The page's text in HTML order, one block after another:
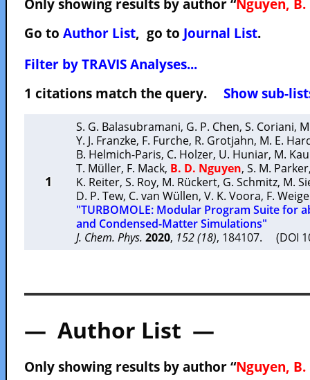
Only showing results by author “Nguyen, B.
Go to Author List, go to Journal List.
Filter by TRAVIS Analyses...
1 citations match the query. Show sub-
1
S. G. Balasubramani, G. P. Chen, S. Coriani,
Y. J. Franzke, F. Furche, R. Grotjahn, M. E.
B. Helmich-Paris, C. Holzer, U. Huniar, M.
T. Müller, F. Mack, B. D. Nguyen, S. M. Parker
K. Reiter, S. Roy, M. Rückert, G. Schmitz, M.
D. P. Tew, C. van Wüllen, V. K. Voora, F.
"TURBOMOLE: Modular Program Suite for
and Condensed-Matter Simulations"
J. Chem. Phys. 2020, 152 (18), 184107. (DOI
— Author List —
Only showing results by author “Nguyen, B.